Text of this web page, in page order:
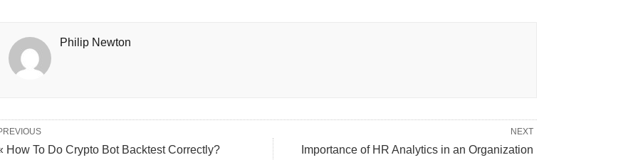
Philip Newton
NEXT
Importance of HR Analytics in an Organization
How To Do Crypto Bot Backtest Correctly?